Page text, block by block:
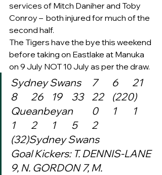
services of Mitch Daniher and Toby
Conroy –  both injured for much of the
second half.
The Tigers have the bye this weekend
before taking on Eastlake at Manuka
on 9 July NOT 10 July as per the draw.
Sydney Swans	7	6	21
8	26	19	33	22	(220)
Queanbeyan	0	1	1
1	2	1	5	2
(32)Sydney Swans
Goal Kickers: T. DENNIS-LANE
9, N. GORDON 7, M.